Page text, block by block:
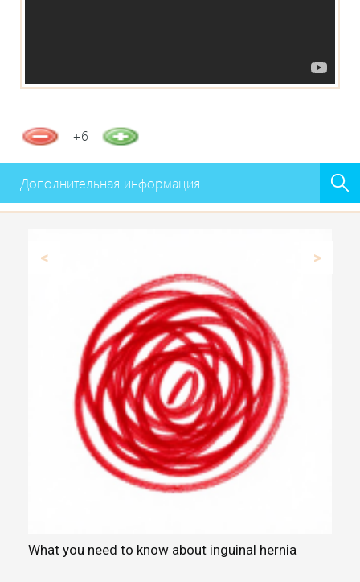
+6
Дополнительная информация
What you need to know about inguinal hernia